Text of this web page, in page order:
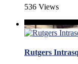
536 Views
Rutgers